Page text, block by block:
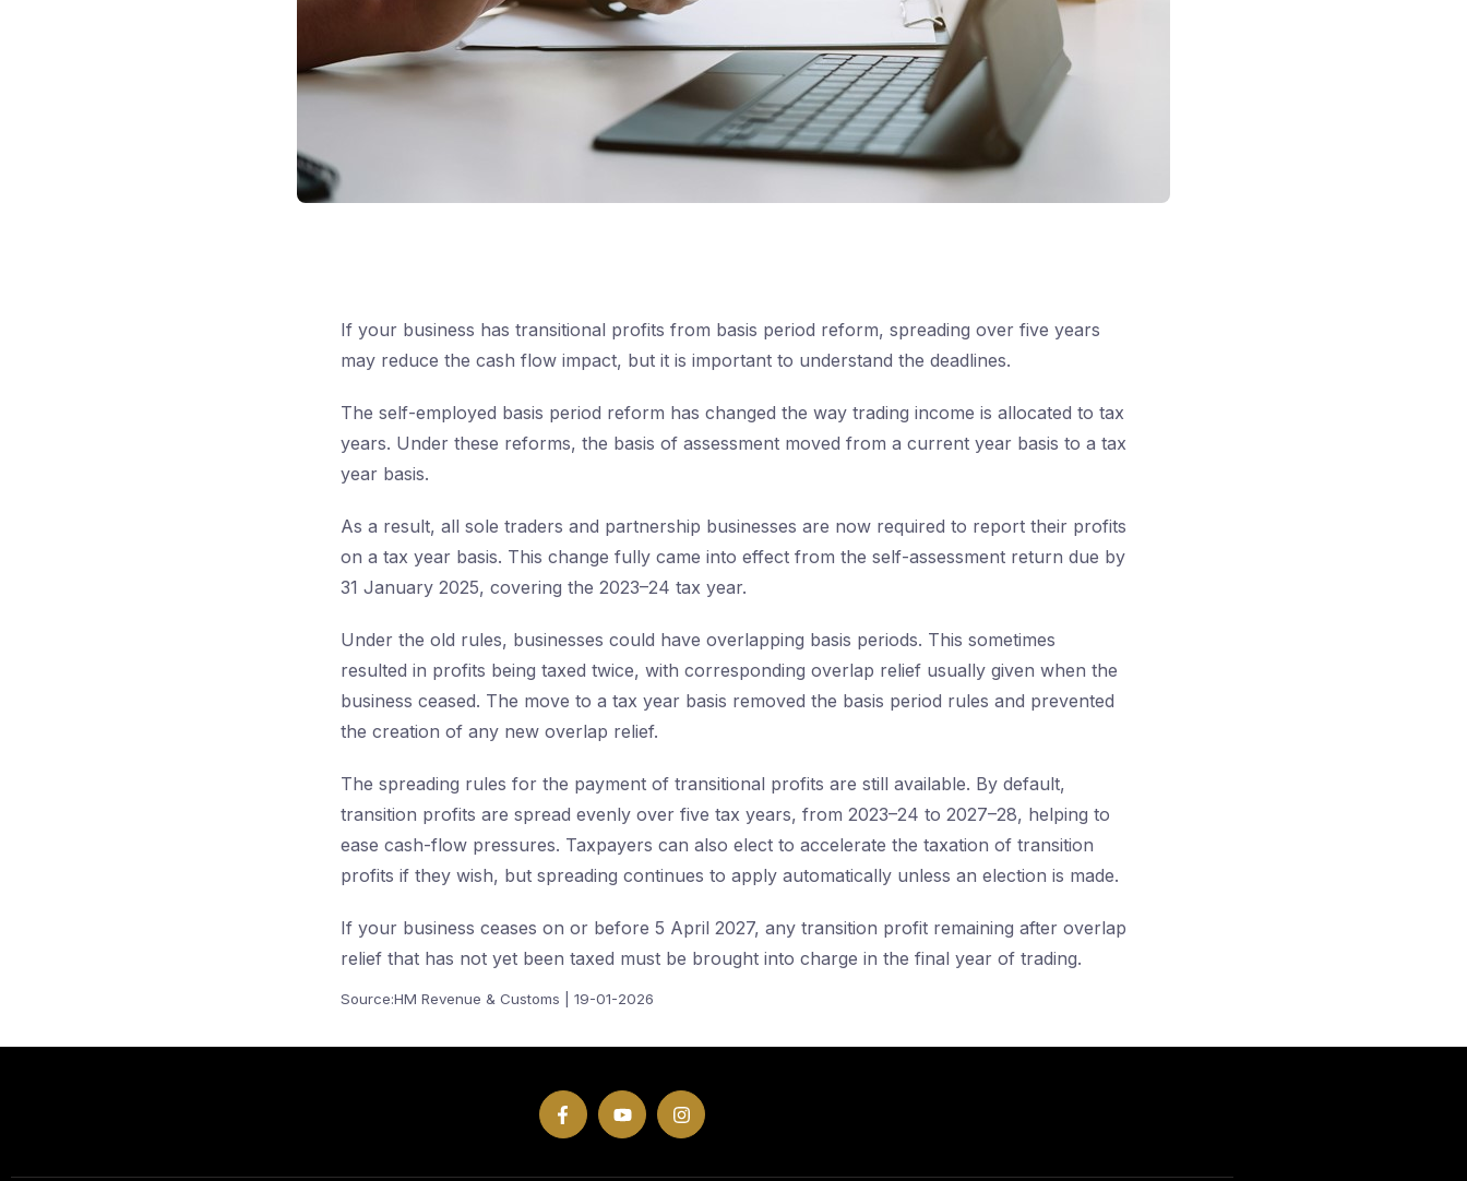
If your business has transitional profits from basis period reform, spreading over five years
may reduce the cash flow impact, but it is important to understand the deadlines.
The self-employed basis period reform has changed the way trading income is allocated to tax
years. Under these reforms, the basis of assessment moved from a current year basis to a tax
year basis.
As a result, all sole traders and partnership businesses are now required to report their profits
on a tax year basis. This change fully came into effect from the self-assessment return due by
31 January 2025, covering the 2023–24 tax year.
Under the old rules, businesses could have overlapping basis periods. This sometimes
resulted in profits being taxed twice, with corresponding overlap relief usually given when the
business ceased. The move to a tax year basis removed the basis period rules and prevented
the creation of any new overlap relief.
The spreading rules for the payment of transitional profits are still available. By default,
transition profits are spread evenly over five tax years, from 2023–24 to 2027–28, helping to
ease cash-flow pressures. Taxpayers can also elect to accelerate the taxation of transition
profits if they wish, but spreading continues to apply automatically unless an election is made.
If your business ceases on or before 5 April 2027, any transition profit remaining after overlap
relief that has not yet been taxed must be brought into charge in the final year of trading.
Source:HM Revenue & Customs | 19-01-2026